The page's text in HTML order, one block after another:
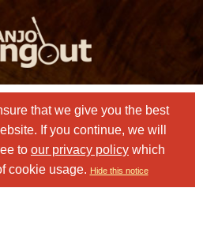
that we give you the best
If you continue, we will
to our privacy policy which
cookie usage. Hide this notice